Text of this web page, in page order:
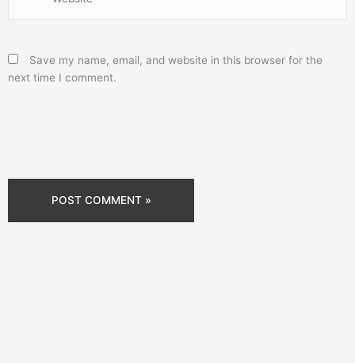
Save my name, email, and website in this browser for the
next time I comment.